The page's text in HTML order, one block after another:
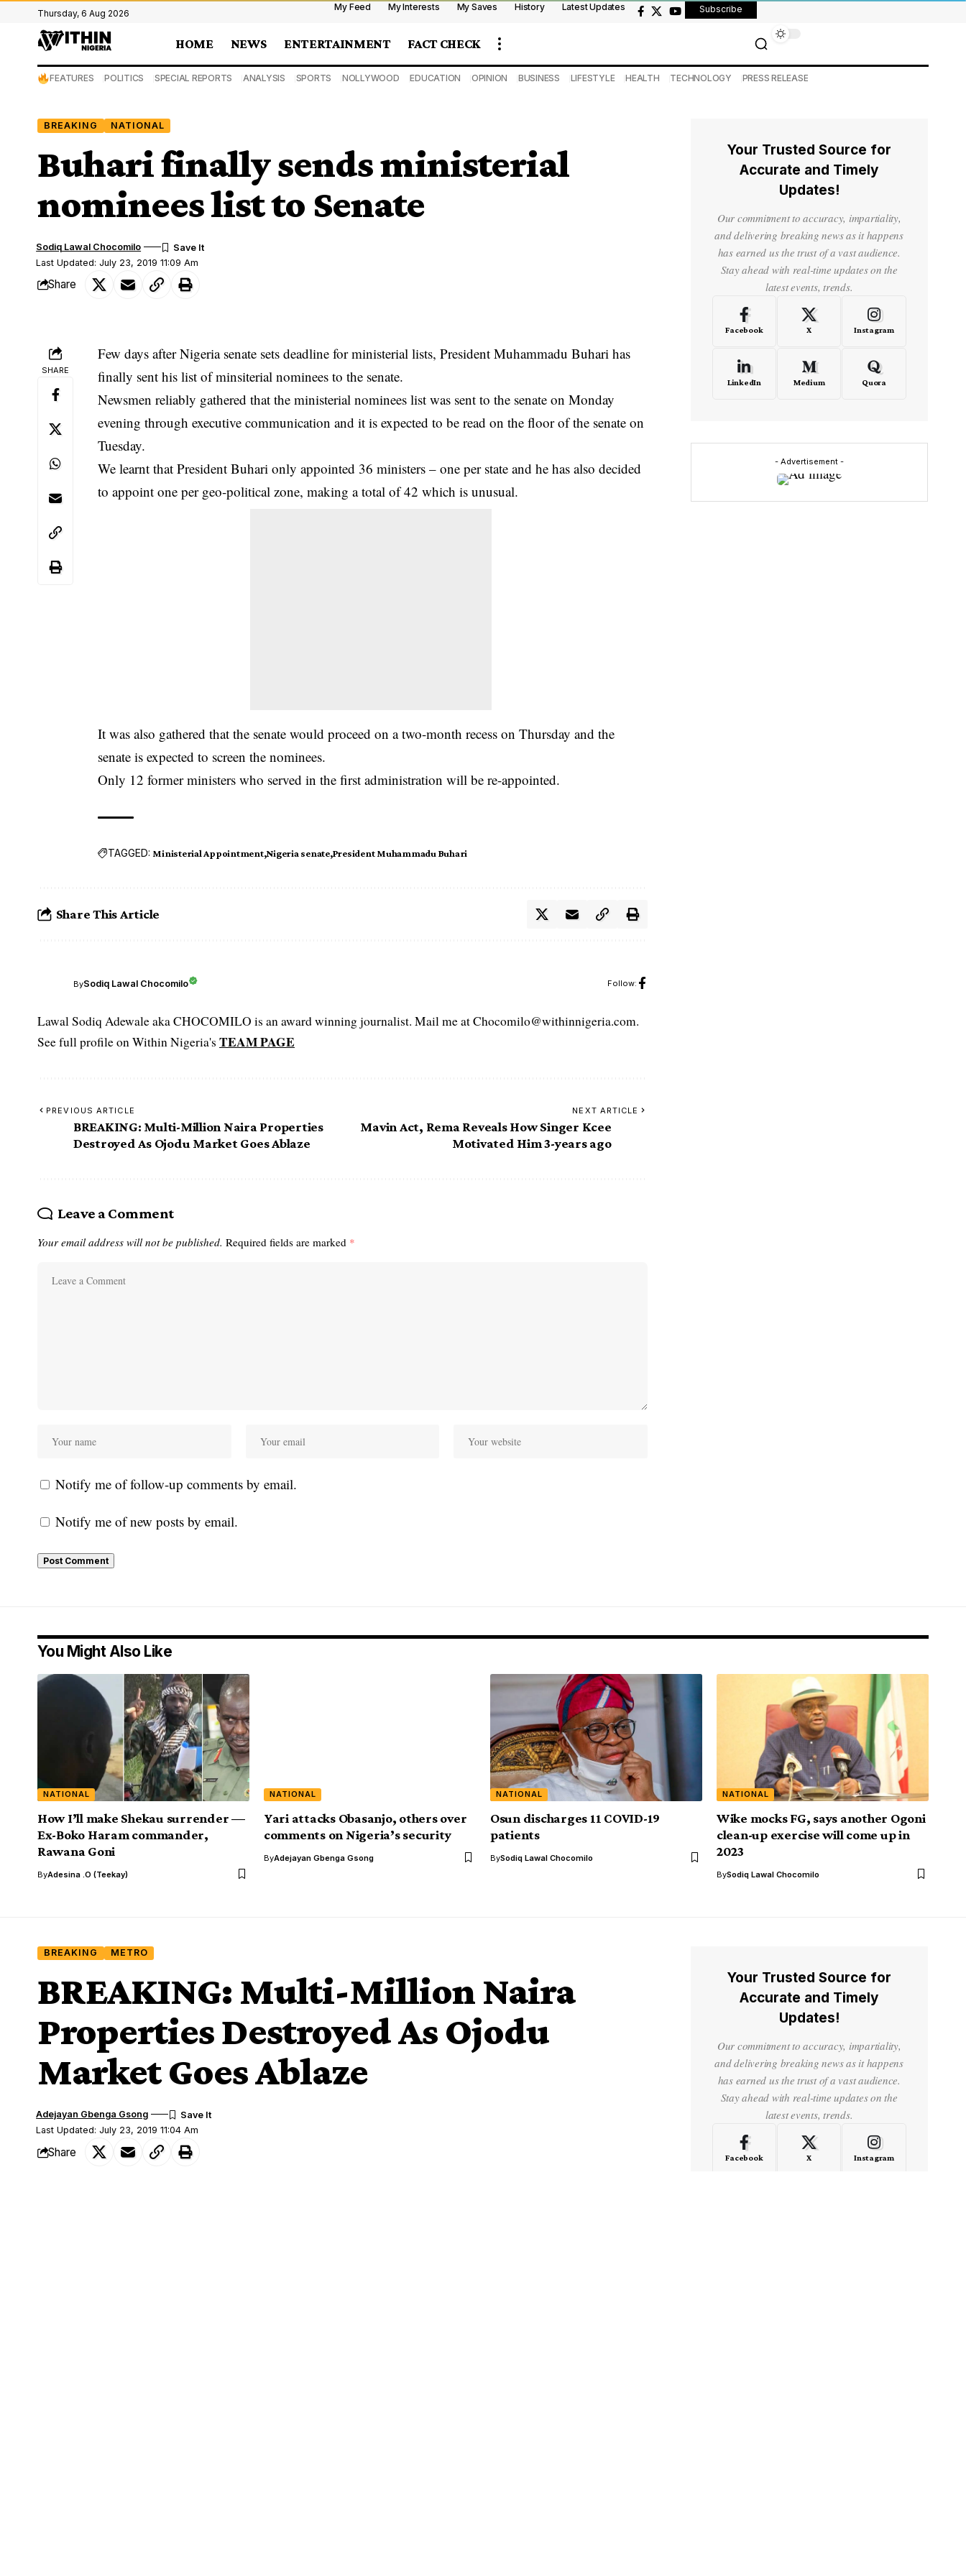
Thursday, 6 Aug 2026
My Feed My Interests My Saves History Latest Updates Subscribe
HOME NEWS ENTERTAINMENT FACT CHECK
FEATURES POLITICS SPECIAL REPORTS ANALYSIS SPORTS NOLLYWOOD EDUCATION OPINION BUSINESS LIFESTYLE HEALTH TECHNOLOGY PRESS RELEASE
BREAKING NATIONAL
Buhari finally sends ministerial
nominees list to Senate
Last Updated: July 23, 2019 11:09 Am
Sodiq Lawal Chocomilo
Share
SHARE
Few days after Nigeria senate sets deadline for ministerial lists, President Muhammadu Buhari has
finally sent his list of minsiterial nominees to the senate.
Newsmen reliably gathered that the ministerial nominees list was sent to the senate on Monday
evening through executive communication and it is expected to be read on the floor of the senate on
Tuesday.
We learnt that President Buhari only appointed 36 ministers – one per state and he has also decided
to appoint one per geo-political zone, making a total of 42 which is unusual.
It was also gathered that the senate would proceed on a two-month recess on Thursday and the
senate is expected to screen the nominees.
Only 12 former ministers who served in the first administration will be re-appointed.
TAGGED: Ministerial Appointment Nigeria senate President Muhammadu Buhari
Share This Article
BySodiq Lawal Chocomilo Follow:
Lawal Sodiq Adewale aka CHOCOMILO is an award winning journalist. Mail me at Chocomilo@withinnigeria.com.
See full profile on Within Nigeria's TEAM PAGE
PREVIOUS ARTICLE
BREAKING: Multi-Million Naira Properties
Destroyed As Ojodu Market Goes Ablaze
NEXT ARTICLE
Mavin Act, Rema Reveals How Singer Kcee
Motivated Him 3-years ago
Leave a Comment
Your email address will not be published. Required fields are marked *
Notify me of follow-up comments by email.
Notify me of new posts by email.
Your Trusted Source for
Accurate and Timely
Updates!
Our commitment to accuracy, impartiality,
and delivering breaking news as it happens
has earned us the trust of a vast audience.
Stay ahead with real-time updates on the
latest events, trends.
Facebook X Instagram
LinkedIn Medium Quora
- Advertisement -
You Might Also Like
NATIONAL
How I’ll make Shekau surrender —
Ex-Boko Haram commander,
Rawana Goni
ByAdesina .O (Teekay)
NATIONAL
Yari attacks Obasanjo, others over
comments on Nigeria’s security
ByAdejayan Gbenga Gsong
NATIONAL
Osun discharges 11 COVID-19
patients
BySodiq Lawal Chocomilo
NATIONAL
Wike mocks FG, says another Ogoni
clean-up exercise will come up in
2023
BySodiq Lawal Chocomilo
BREAKING METRO
BREAKING: Multi-Million Naira
Properties Destroyed As Ojodu
Market Goes Ablaze
Last Updated: July 23, 2019 11:04 Am
Adejayan Gbenga Gsong
Share
Your Trusted Source for
Accurate and Timely
Updates!
Our commitment to accuracy, impartiality,
and delivering breaking news as it happens
has earned us the trust of a vast audience.
Stay ahead with real-time updates on the
latest events, trends.
Facebook X Instagram